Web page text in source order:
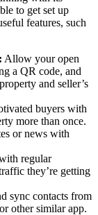
to get set up
features, such
Allow your open
a QR code, and
and seller’s
buyers with
more than once.
or news with
regular
they’re getting
sync contacts from
other similar app.